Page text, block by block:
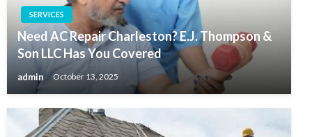
SERVICES
Need AC Repair Charleston? E.J. Thompson &
Son LLC Has You Covered
admin October 13, 2025